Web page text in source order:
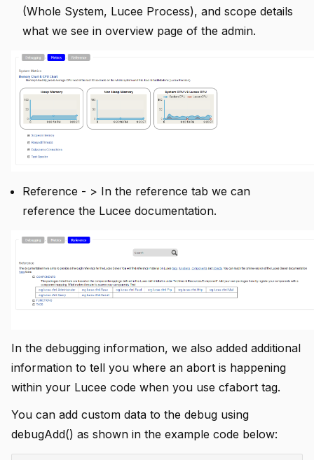
(Whole System, Lucee Process), and scope details
what we see in overview page of the admin.
Reference - > In the reference tab we can
reference the Lucee documentation.
In the debugging information, we also added additional
information to tell you where an abort is happening
within your Lucee code when you use cfabort tag.
You can add custom data to the debug using
debugAdd() as shown in the example code below: